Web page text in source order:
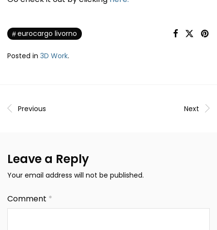
eurocargo livorno
Posted in 3D Work.
Previous Next
Leave a Reply
Your email address will not be published.
Comment *